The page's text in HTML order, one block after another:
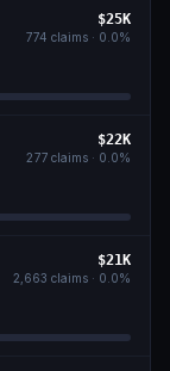
$25K
774 claims · 0.0%
$22K
277 claims · 0.0%
$21K
2,663 claims · 0.0%